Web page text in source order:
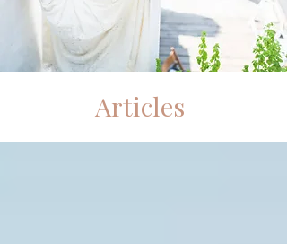
Articles